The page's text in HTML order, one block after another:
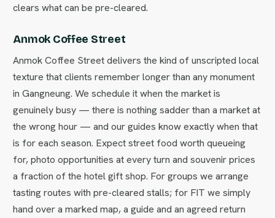
clears what can be pre-cleared.
Anmok Coffee Street
Anmok Coffee Street delivers the kind of unscripted local
texture that clients remember longer than any monument
in Gangneung. We schedule it when the market is
genuinely busy — there is nothing sadder than a market at
the wrong hour — and our guides know exactly when that
is for each season. Expect street food worth queueing
for, photo opportunities at every turn and souvenir prices
a fraction of the hotel gift shop. For groups we arrange
tasting routes with pre-cleared stalls; for FIT we simply
hand over a marked map, a guide and an agreed return